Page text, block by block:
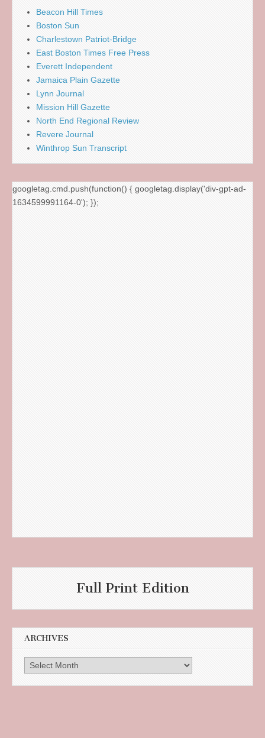
Beacon Hill Times
Boston Sun
Charlestown Patriot-Bridge
East Boston Times Free Press
Everett Independent
Jamaica Plain Gazette
Lynn Journal
Mission Hill Gazette
North End Regional Review
Revere Journal
Winthrop Sun Transcript
googletag.cmd.push(function() { googletag.display('div-gpt-ad-
1634599991164-0'); });
Full Print Edition
ARCHIVES
Archives